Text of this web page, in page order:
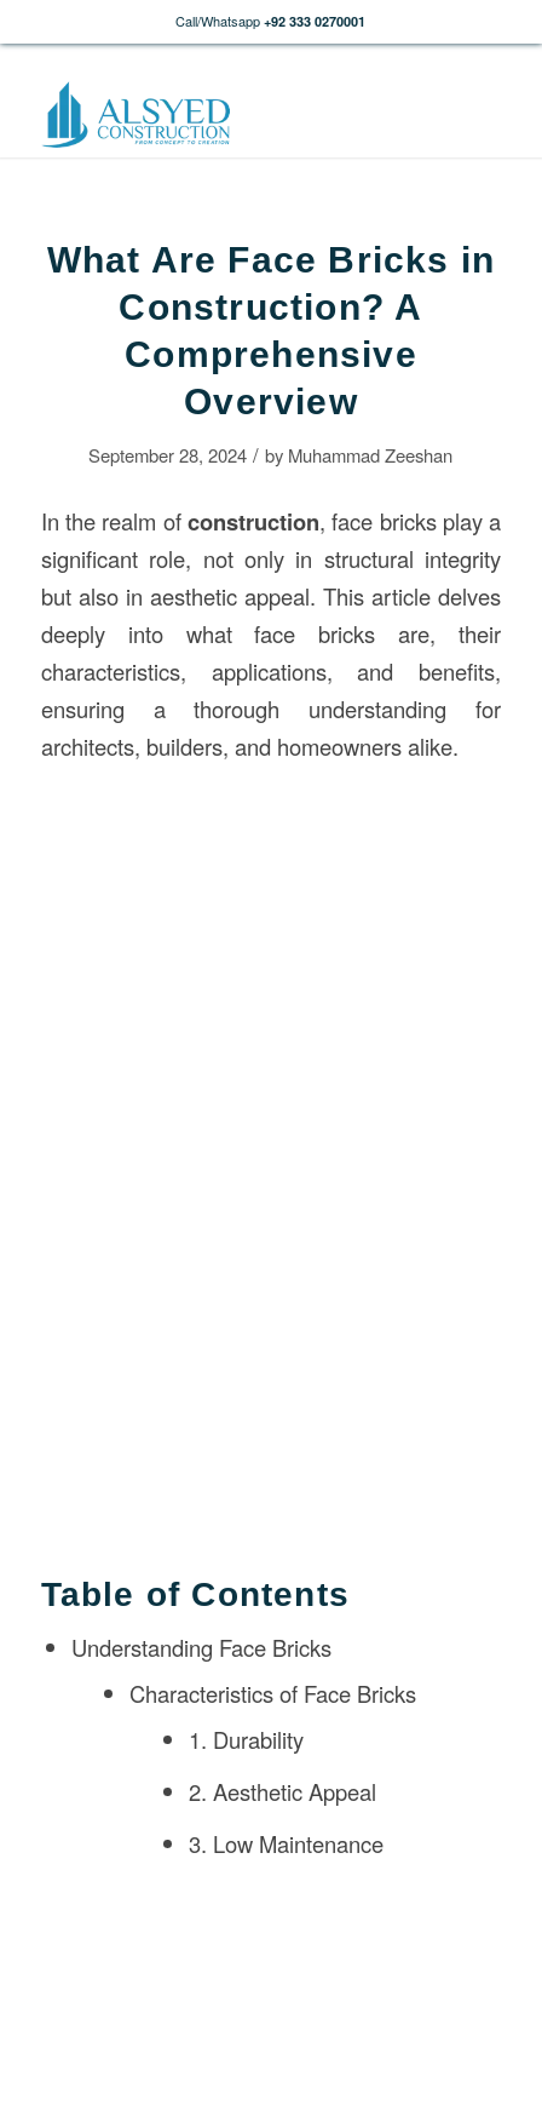
Call/Whatsapp +92 333 0270001
What Are Face Bricks in
Construction? A
Comprehensive
Overview
September 28, 2024 / by Muhammad Zeeshan
In the realm ofconstruction, face bricks play a
significant role, not only in structural integrity
but also in aesthetic appeal. This article delves
deeply into what face bricks are, their
characteristics, applications, and benefits,
ensuring a thorough understanding for
architects, builders, and homeowners alike.
Table of Contents
Understanding Face Bricks
Characteristics of Face Bricks
1. Durability
2. Aesthetic Appeal
3. Low Maintenance